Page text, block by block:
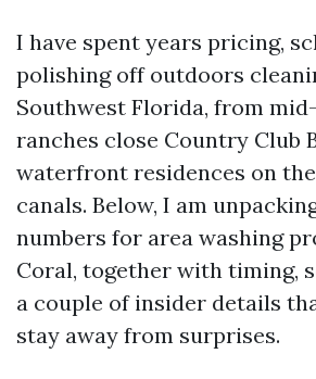
I have spent years pricing,
polishing off outdoors
Southwest Florida, from
ranches close Country Club
waterfront residences on
canals. Below, I am
numbers for area washing
Coral, together with timing,
a couple of insider details
stay away from surprises.